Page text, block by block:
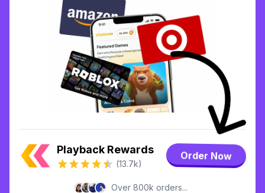
Playback Rewards
(13.7k)
Order Now
Over 800k orders...